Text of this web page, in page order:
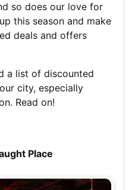
so does our love for
this season and make
deals and offers
a list of discounted
city, especially
Read on!
Place